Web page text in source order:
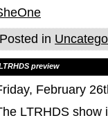
Posted in
preview
February
LTRHDS show